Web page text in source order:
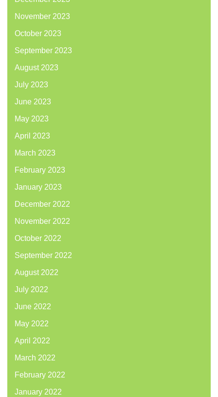
November 2023
October 2023
September 2023
August 2023
July 2023
June 2023
May 2023
April 2023
March 2023
February 2023
January 2023
December 2022
November 2022
October 2022
September 2022
August 2022
July 2022
June 2022
May 2022
April 2022
March 2022
February 2022
January 2022